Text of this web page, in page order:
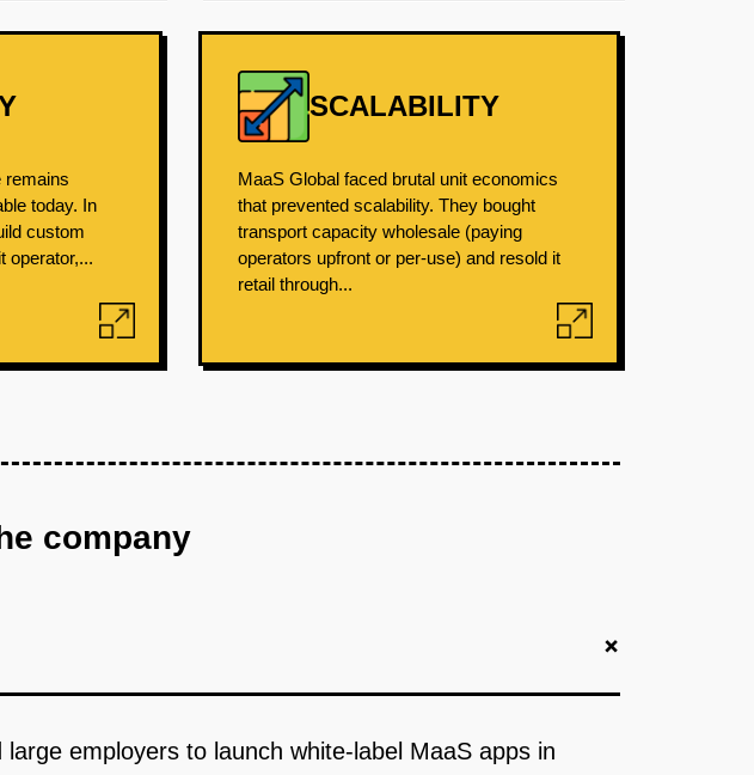
remains
today. In
custom
operator,...
SCALABILITY
MaaS Global faced brutal unit economics
that prevented scalability. They bought
transport capacity wholesale (paying
operators upfront or per-use) and resold it
retail through...
company
+
employers to launch white-label MaaS apps in